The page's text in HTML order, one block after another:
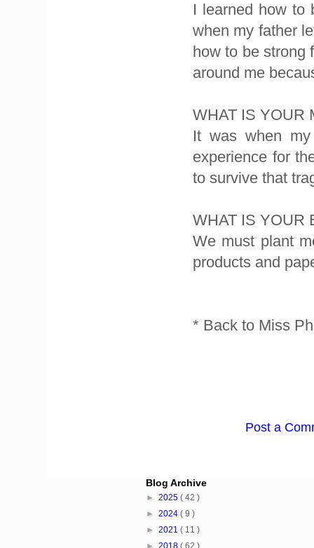
I learned how to
when my father
how to be strong
around me
WHAT IS YOUR
It was when
experience for
to survive that
WHAT IS YOUR
We must plant
products and
* Back to Miss
Post a
Blog Archive
► 2025 ( 42 )
► 2024 ( 9 )
► 2021 ( 11 )
► 2018 ( 62 )